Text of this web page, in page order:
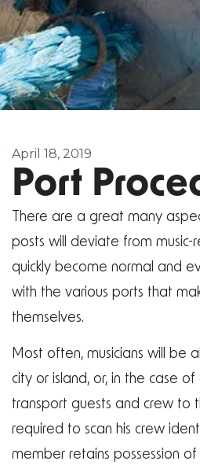
April 18, 2019
Port
There are a great many
posts will deviate from music-
quickly become normal and
with the various ports that
themselves.
Most often, musicians will
city or island, or, in the case
transport guests and crew to
required to scan his crew
member retains possession